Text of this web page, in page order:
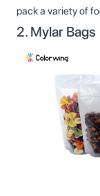
pack a variety of
2. Mylar Bags